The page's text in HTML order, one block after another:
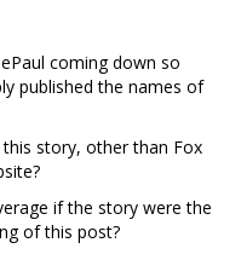
coming down so
published the names of
story, other than Fox
if the story were the
of this post?